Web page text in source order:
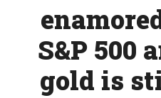
S&P 500
gold is